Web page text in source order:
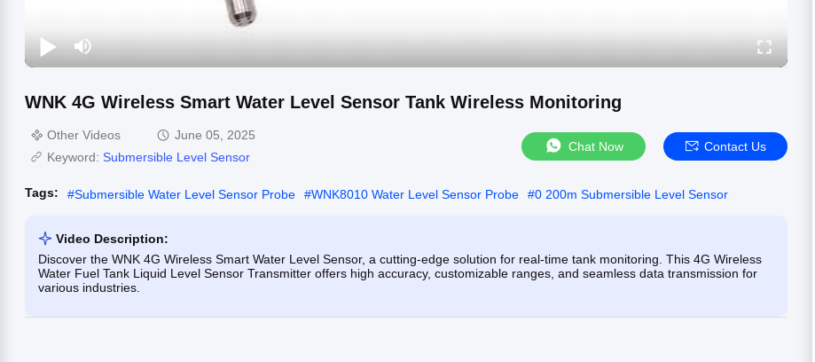
WNK 4G Wireless Smart Water Level Sensor Tank Wireless Monitoring
Other Videos
June 05, 2025
Keyword: Submersible Level Sensor
Chat Now Contact Us
Tags: #Submersible Water Level Sensor Probe #WNK8010 Water Level Sensor Probe #0 200m Submersible Level Sensor
Video Description:
Discover the WNK 4G Wireless Smart Water Level Sensor, a cutting-edge solution for real-time tank monitoring. This 4G Wireless
Water Fuel Tank Liquid Level Sensor Transmitter offers high accuracy, customizable ranges, and seamless data transmission for
various industries.